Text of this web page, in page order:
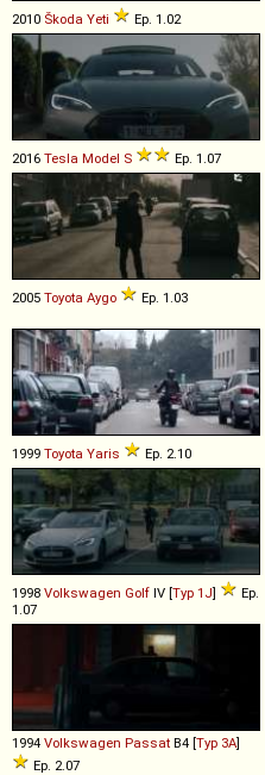
2010 Škoda Yeti Ep. 1.02
2016 Tesla Model S Ep. 1.07
2005 Toyota Aygo Ep. 1.03
1999 Toyota Yaris Ep. 2.10
1998 Volkswagen Golf IV [Typ 1J]
Ep.
1.07
1994 Volkswagen Passat B4 [Typ 3A]
Ep. 2.07